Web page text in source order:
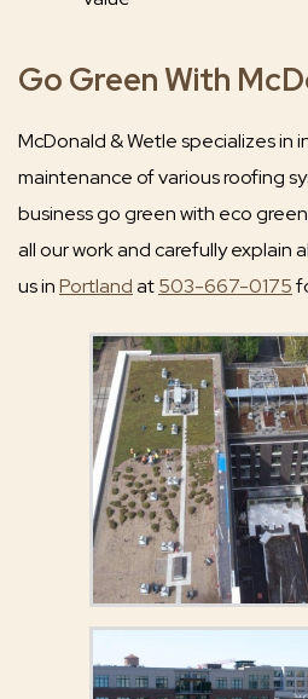
Go Green With
McDonald & Wetle specializes in
maintenance of various roofing
business go green with eco
all our work and carefully explain
us inPortlandat503-667-0175